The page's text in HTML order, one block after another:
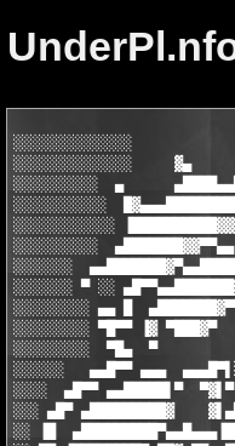
░░░░░░░░░░  ▄
░░░░░░░░░░░
░░░░░░░░░░░░
░░░░░░░░░░
░░░░░░░
░░░░░░░ ▀ ░░
░░░░░░░░░ ▄▄ █
░░░░░░░░░ ▀█▀▀ ▐▓ ▀███▓▀
░░░░░░░░░  ▀█▄  ▀
░░░░░░   ▄▄█▀▀ ▄▄▄
░░░░  ▄█▀▀ ▄▄█████▌▀  ▀▓▌▀
░░░ ▄█▀ ▄█████████▓
░░ ▐█